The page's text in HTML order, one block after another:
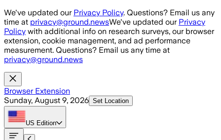
Skip to main content
We've updated our Privacy Policy. Questions? Email us any
time at privacy@ground.newsWe've updated our Privacy
Policy with additional info on research surveys, our browser
extension, cookie management, and ad performance
measurement. Questions? Email us any time at
privacy@ground.news
Browser Extension
Sunday, August 9, 2026 Set Location
US Edition